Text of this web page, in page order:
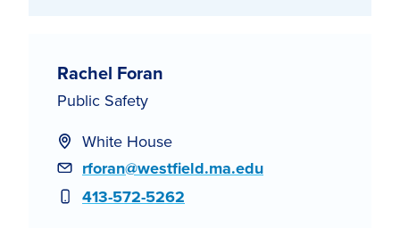
Rachel Foran
Public Safety
White House
Email
rforan@westfield.ma.edu
Phone
413-572-5262